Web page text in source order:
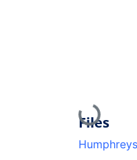
Loading...
Files